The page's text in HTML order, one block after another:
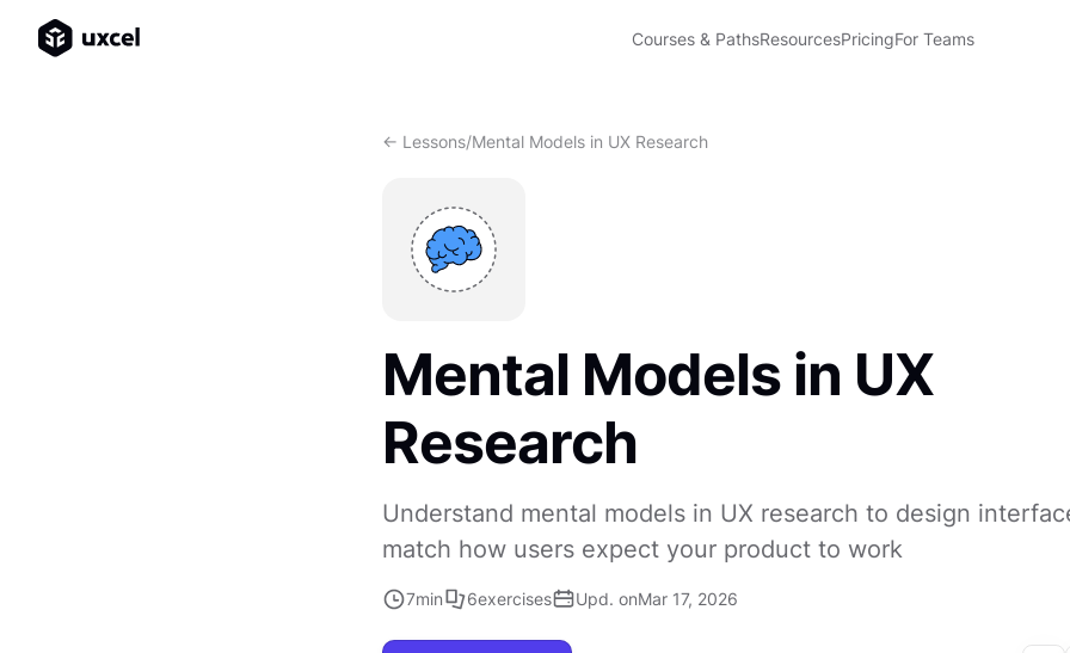
Courses & PathsResourcesPricingFor Teams
<- Lessons/Mental Models in UX Research
Mental Models in UX
Research
Understand mental models in UX research to design
match how users expect your product to work
7min 6exercises Upd. onMar 17, 2026